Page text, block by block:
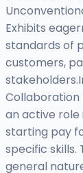
Exhibits
standards of
customers,
Collaboration
an active role
starting pay
specific
general